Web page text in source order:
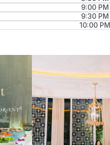
9:00 PM
9:30 PM
10:00 PM